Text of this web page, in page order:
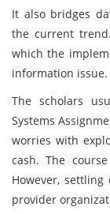
It also bridges
the current
which the
information issue.
The scholars
Systems
worries with
cash. The
However,
provider